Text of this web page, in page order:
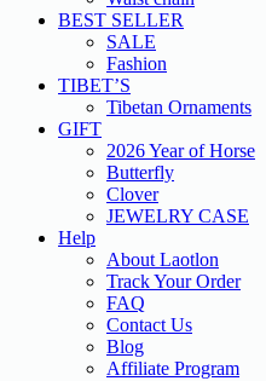
BEST SELLER
SALE
Fashion
TIBET’S
Tibetan Ornaments
GIFT
2026 Year of Horse
Butterfly
Clover
JEWELRY CASE
Help
About Laotlon
Track Your Order
FAQ
Contact Us
Blog
Affiliate Program